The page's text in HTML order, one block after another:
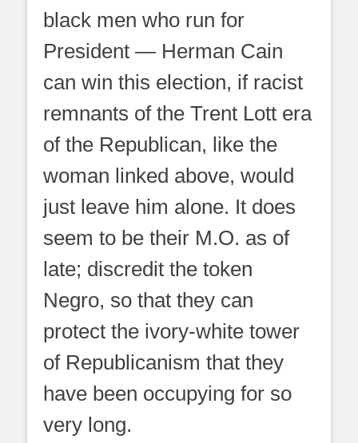
black men who run for
President — Herman Cain
can win this election, if racist
remnants of the Trent Lott era
of the Republican, like the
woman linked above, would
just leave him alone. It does
seem to be their M.O. as of
late; discredit the token
Negro, so that they can
protect the ivory-white tower
of Republicanism that they
have been occupying for so
very long.